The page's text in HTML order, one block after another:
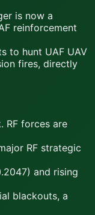
is now a
reinforcement
to hunt UAF UAV
fires, directly
RF forces are
RF strategic
and rising
blackouts, a